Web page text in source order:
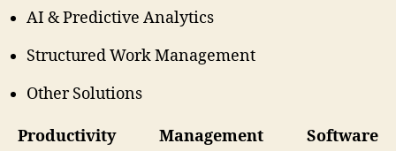
AI & Predictive Analytics
Structured Work Management
Other Solutions
Productivity Management Software